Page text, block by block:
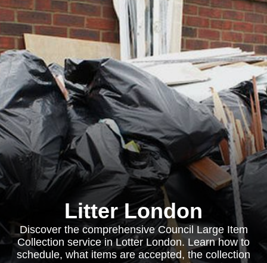
Litter London
Discover the comprehensive Council Large Item
Collection service in Lotter London. Learn how to
schedule, what items are accepted, the collection